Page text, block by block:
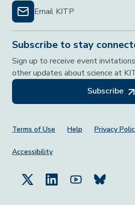
Email KITP
Subscribe to stay
Sign up to receive event
other updates about science at
Subscribe
Footer Menu
Terms of Use Help Privacy
Accessibility